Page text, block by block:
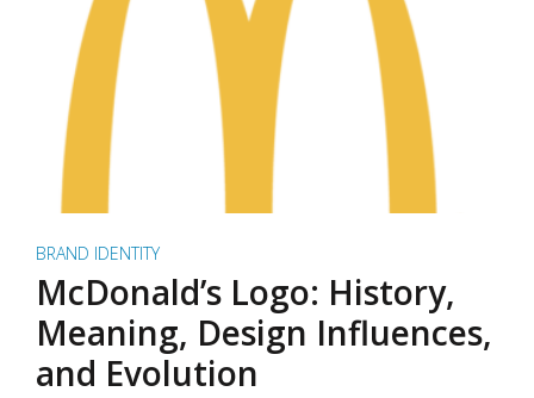
BRAND IDENTITY
McDonald’s Logo: History,
Meaning, Design Influences,
and Evolution